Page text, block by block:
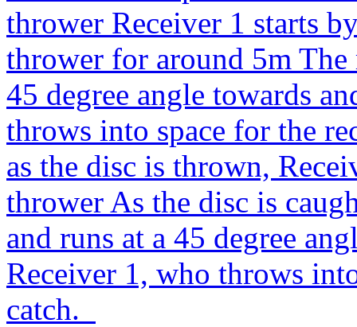
thrower Receiver 1 starts
thrower for around 5m The
45 degree angle towards
throws into space for the
as the disc is thrown,
thrower As the disc is
and runs at a 45 degree
Receiver 1, who throws
catch.